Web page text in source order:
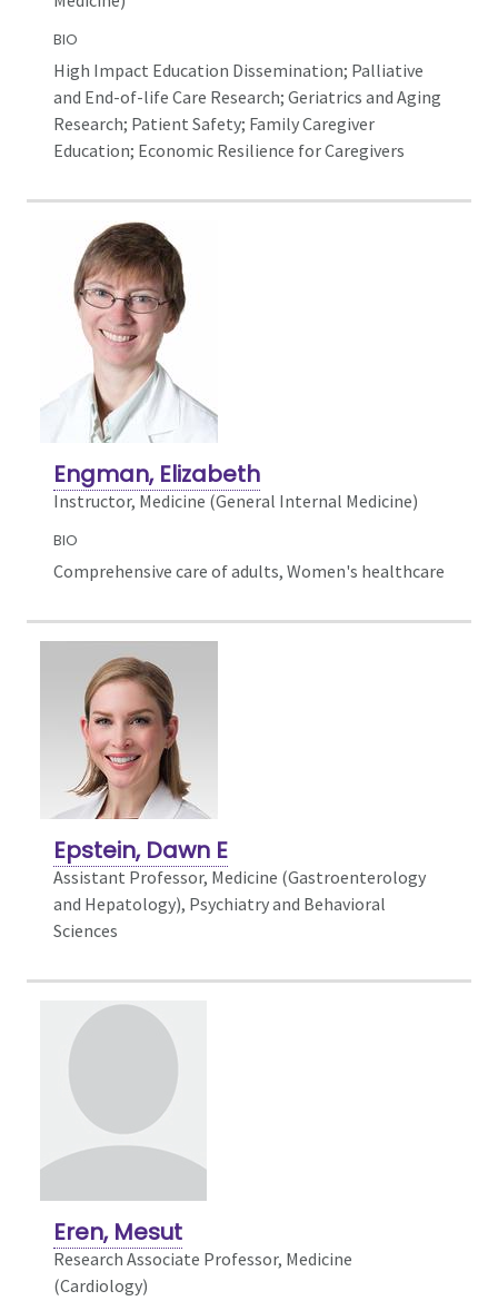
BIO
High Impact Education Dissemination; Palliative
and End-of-life Care Research; Geriatrics and Aging
Research; Patient Safety; Family Caregiver
Education; Economic Resilience for Caregivers
Engman, Elizabeth
Instructor, Medicine (General Internal Medicine)
BIO
Comprehensive care of adults, Women's healthcare
Epstein, Dawn E
Assistant Professor, Medicine (Gastroenterology
and Hepatology), Psychiatry and Behavioral
Sciences
Eren, Mesut
Research Associate Professor, Medicine
(Cardiology)